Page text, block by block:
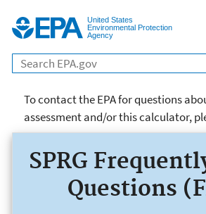
United States
Environmental Protection
Agency
Search
To contact the EPA for questions
assessment and/or this calculator,
page title goes
Assessment
SPRG
Questions